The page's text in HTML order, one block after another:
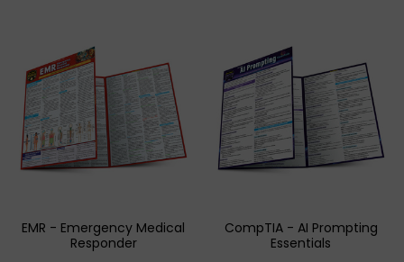
EMR - Emergency Medical
Responder
CompTIA - AI Prompting
Essentials